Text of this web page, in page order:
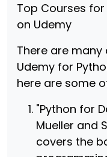
Top Courses
on Udemy
There are
Udemy for
here are some
"Python for
Mueller and
covers the